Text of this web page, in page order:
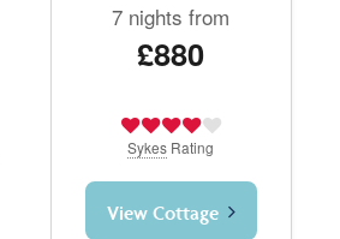
7 nights from
£880
Sykes Rating
View Cottage